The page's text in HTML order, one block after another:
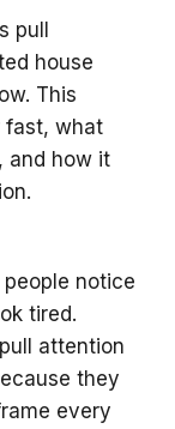
pull
house
This
fast, what
and how it
notice
tired.
attention
they
every